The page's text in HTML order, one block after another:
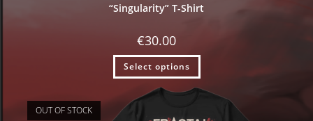
“Singularity” T-Shirt
€30.00
Select options
OUT OF STOCK